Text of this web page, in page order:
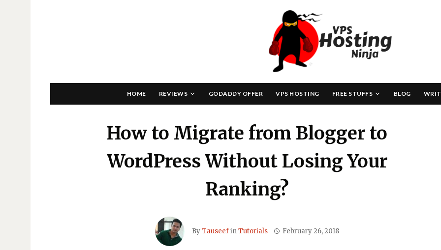
HOME REVIEWS GODADDY OFFER VPS HOSTING FREE STUFFS BLOG
How to Migrate from Blogger to
WordPress Without Losing Your
Ranking?
ByTauseefinTutorials February 26, 2018